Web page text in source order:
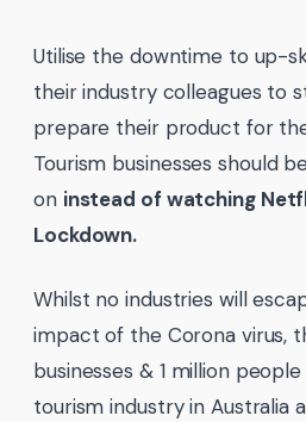
Utilise the downtime to up-
their industry colleagues to
prepare their product for
Tourism businesses should
on instead of watching
Lockdown.
Whilst no industries will
impact of the Corona virus,
businesses & 1 million
tourism industry in Australia